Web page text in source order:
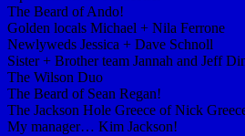
The Beard of Ando!
Golden locals Michael + Nila Ferrone
Newlyweds Jessica + Dave Schnoll
Sister + Brother team Jannah and Jeff
The Wilson Duo
The Beard of Sean Regan!
The Jackson Hole Greece of Nick
My manager… Kim Jackson!